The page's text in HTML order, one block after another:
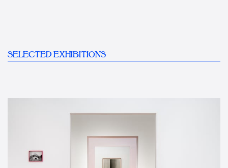
SELECTED EXHIBITIONS